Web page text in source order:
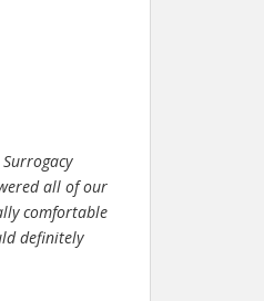
all of our
comfortable
definitely